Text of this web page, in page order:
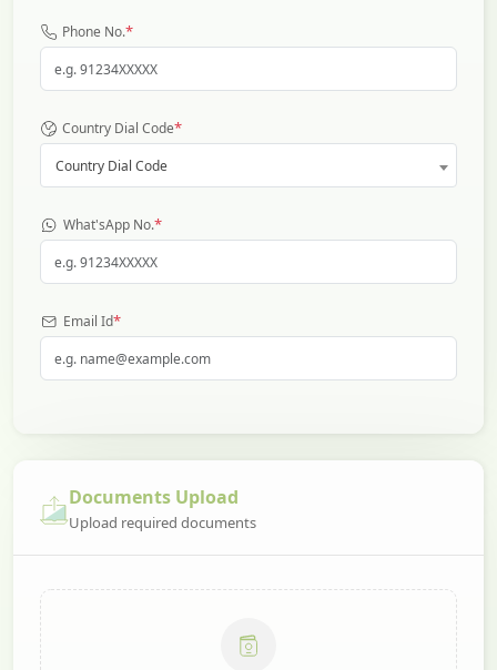
Phone No.*
Country Dial Code*
Country Dial Code
What'sApp No.*
Email Id*
Documents Upload
Upload required documents